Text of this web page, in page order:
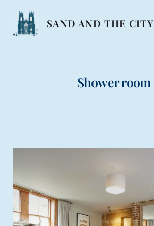
content
SAND AND THE CITY
Shower room